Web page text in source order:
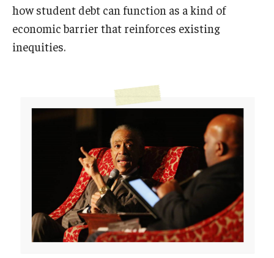
how student debt can function as a kind of
economic barrier that reinforces existing
inequities.